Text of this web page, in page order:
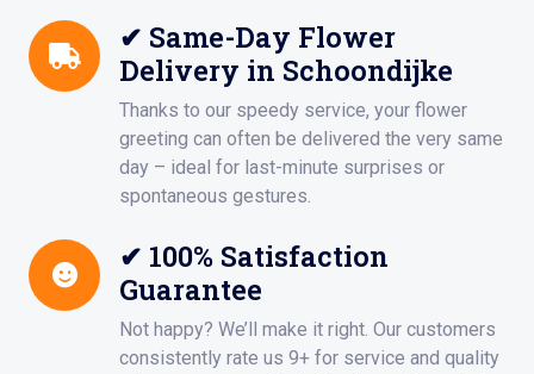
✔ Same-Day Flower
Delivery in Schoondijke
Thanks to our speedy service, your flower
greeting can often be delivered the very same
day – ideal for last-minute surprises or
spontaneous gestures.
✔ 100% Satisfaction
Guarantee
Not happy? We’ll make it right. Our customers
consistently rate us 9+ for service and quality